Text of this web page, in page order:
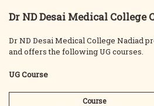
Dr ND Desai Medical College
Dr ND Desai Medical College Nadiad
and offers the following UG courses.
UG Course
Course